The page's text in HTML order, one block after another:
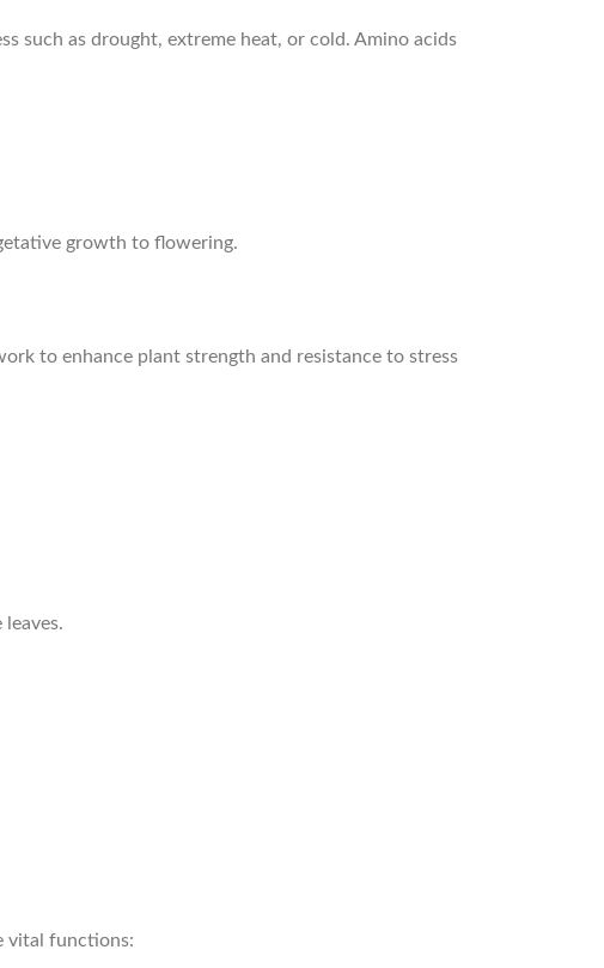
such as drought, extreme heat, or cold. Amino acids
growth to flowering.
to enhance plant strength and resistance to stress
vital functions: